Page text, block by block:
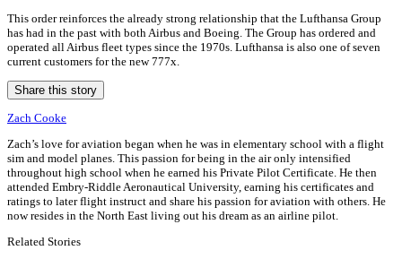
This order reinforces the already strong relationship that the Lufthansa Group
has had in the past with both Airbus and Boeing. The Group has ordered and
operated all Airbus fleet types since the 1970s. Lufthansa is also one of seven
current customers for the new 777x.
Share this story
Zach Cooke
Zach’s love for aviation began when he was in elementary school with a flight
sim and model planes. This passion for being in the air only intensified
throughout high school when he earned his Private Pilot Certificate. He then
attended Embry-Riddle Aeronautical University, earning his certificates and
ratings to later flight instruct and share his passion for aviation with others. He
now resides in the North East living out his dream as an airline pilot.
Related Stories